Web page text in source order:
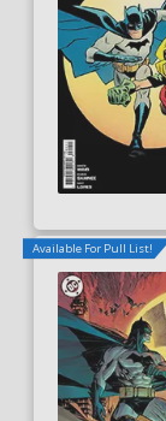
Available For Pull List!